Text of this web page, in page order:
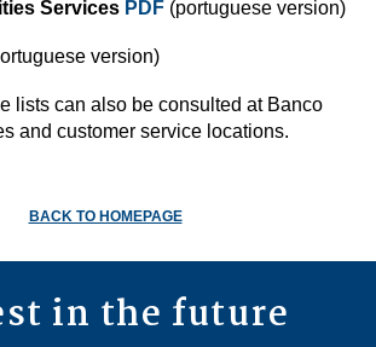
Services PDF (portuguese version)
version)
lists can also be consulted at Banco
and customer service locations.
BACK TO HOMEPAGE
in the future